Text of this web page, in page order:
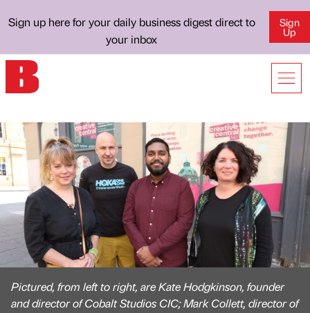
Sign up here for your daily business digest direct to
your inbox
Sign
Up
Pictured, from left to right, are Kate Hodgkinson, founder
and director of Cobalt Studios CIC; Mark Collett, director of